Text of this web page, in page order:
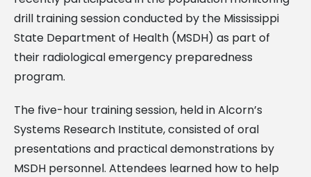
drill training session conducted by the Mississippi
State Department of Health (MSDH) as part of
their radiological emergency preparedness
program.
The five-hour training session, held in Alcorn’s
Systems Research Institute, consisted of oral
presentations and practical demonstrations by
MSDH personnel. Attendees learned how to help